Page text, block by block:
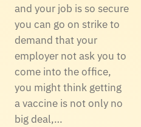
and your job is so secure
you can go on strike to
demand that your
employer not ask you to
come into the office,
you might think getting
a vaccine is not only no
big deal,…